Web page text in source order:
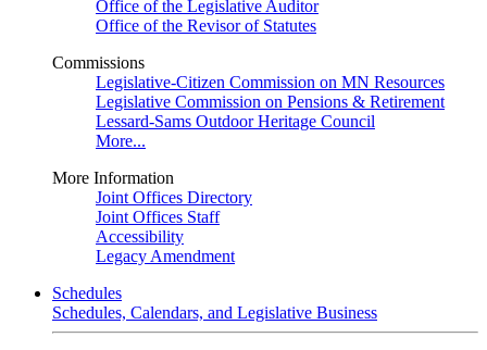
Office of the Legislative Auditor
Office of the Revisor of Statutes
Commissions
Legislative-Citizen Commission on MN Resources
Legislative Commission on Pensions & Retirement
Lessard-Sams Outdoor Heritage Council
More...
More Information
Joint Offices Directory
Joint Offices Staff
Accessibility
Legacy Amendment
Schedules
Schedules, Calendars, and Legislative Business